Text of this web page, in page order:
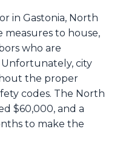
in Gastonia, North
measures to house,
who are
Unfortunately, city
the proper
codes. The North
$60,000, and a
to make the